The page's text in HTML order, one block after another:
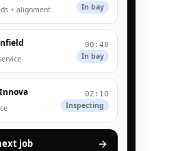
+ alignment In bay
00:48
In bay
02:10
Inspecting
job